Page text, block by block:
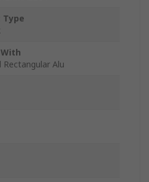
Type
Rectangular Alu